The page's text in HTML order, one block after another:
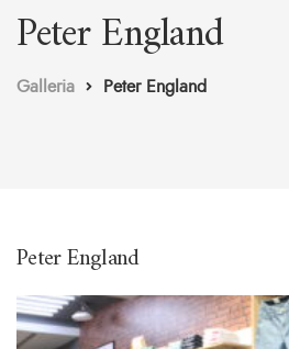
Peter England
Galleria Peter England
Peter England